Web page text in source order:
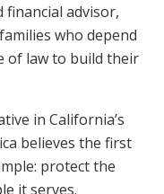
financial advisor,
who depend
of law to build their
in California’s
believes the first
protect the
it serves.